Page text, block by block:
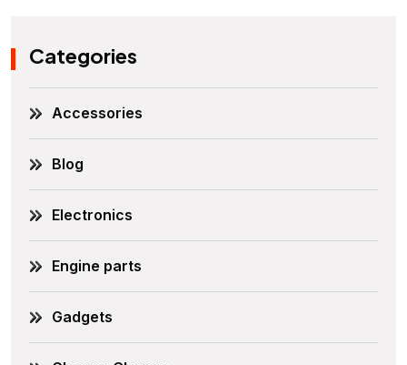
Categories
Accessories
Blog
Electronics
Engine parts
Gadgets